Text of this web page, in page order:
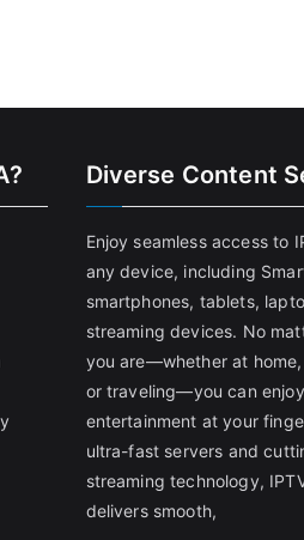
Diverse Content
Enjoy seamless access to
any device, including
smartphones, tablets,
streaming devices. No
you are—whether at
or traveling—you can
entertainment at your
ultra-fast servers and
streaming technology,
delivers smooth,